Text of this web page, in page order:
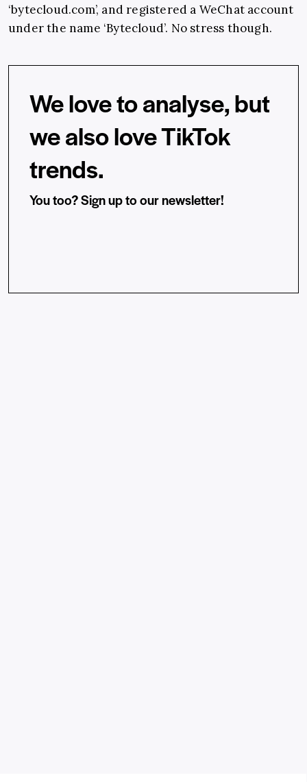
‘bytecloud.com’, and registered a WeChat account
under the name ‘Bytecloud’. No stress though.
We love to analyse, but
we also love TikTok
trends.
You too? Sign up to our newsletter!